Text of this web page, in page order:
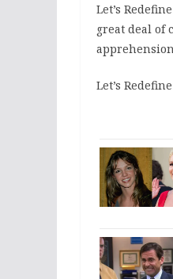
Let’s
great deal of
Let’s